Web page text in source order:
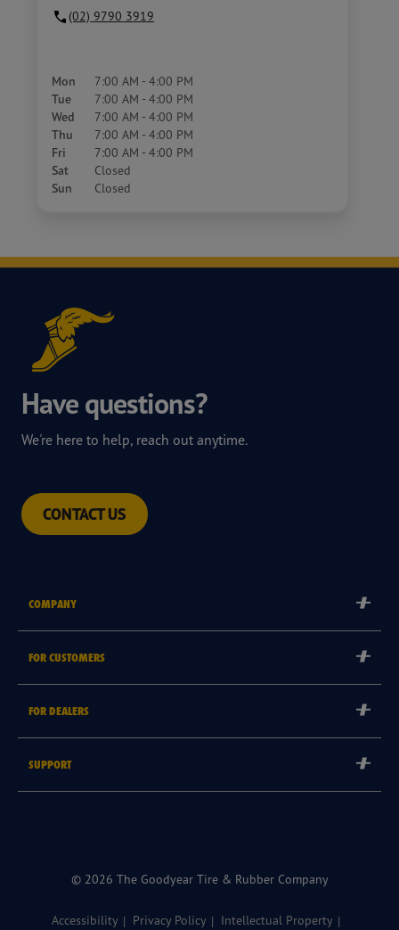
(02) 9790 3919
Mon 7:00 AM - 4:00 PM
Tue 7:00 AM - 4:00 PM
Wed 7:00 AM - 4:00 PM
Thu 7:00 AM - 4:00 PM
Fri 7:00 AM - 4:00 PM
Sat Closed
Sun Closed
Have questions?
We're here to help, reach out anytime.
CONTACT US
COMPANY
Goodyear Brand
Goodyear Blimp
FOR CUSTOMERS
FOR DEALERS
SUPPORT
© 2026 The Goodyear Tire & Rubber Company
Accessibility Privacy Policy Intellectual Property